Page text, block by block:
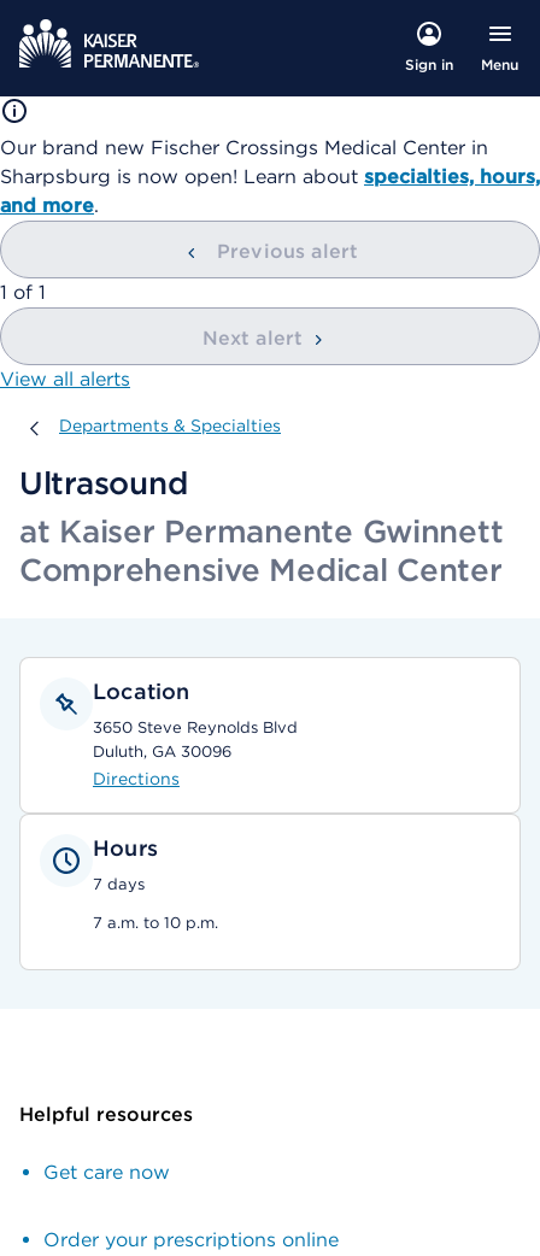
Sign in Menu
Our brand new Fischer Crossings Medical Center in
Sharpsburg is now open! Learn about specialties, hours,
and more.
Previous alert
showing
1 of 1
Next alert
View all alerts
Departments & Specialties
Departments & Specialties
Ultrasound
at Kaiser Permanente Gwinnett
Comprehensive Medical Center
Location
3650 Steve Reynolds Blvd
Duluth, GA 30096
Directions
Hours
7 days
7 a.m. to 10 p.m.
Helpful resources
Get care now
Order your prescriptions online